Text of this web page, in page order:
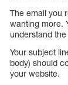
The email you
wanting more.
understand
Your subject
body) should
your website.